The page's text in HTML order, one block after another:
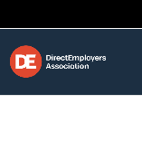
to
content